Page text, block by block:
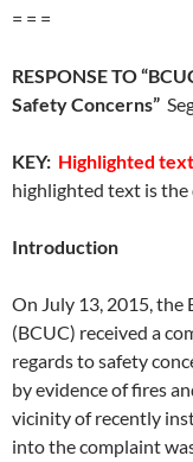
= = =
RESPONSE TO
Safety Concerns”
KEY: Highlighted
highlighted text is
Introduction
On July 13, 2015,
(BCUC) received a
regards to safety
by evidence of fires
vicinity of recently
into the complaint